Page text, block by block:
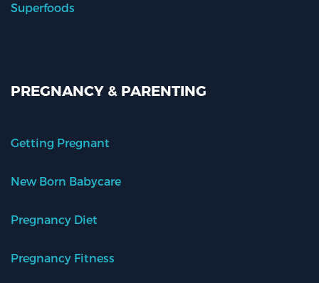
Superfoods
PREGNANCY & PARENTING
Getting Pregnant
New Born Babycare
Pregnancy Diet
Pregnancy Fitness